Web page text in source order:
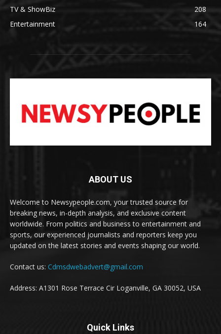
TV & ShowBiz
208
Entertainment
164
ABOUT US
Welcome to Newsypeople.com, your trusted source for
breaking news, in-depth analysis, and exclusive content
worldwide. From politics and business to entertainment and
sports, our experienced journalists and reporters keep you
updated on the latest stories and events shaping our world.
Contact us: Cdmsdwebadvert@gmail.com
Address: A1301 Rose Terrace Cir Loganville, GA 30052, USA
Quick Links